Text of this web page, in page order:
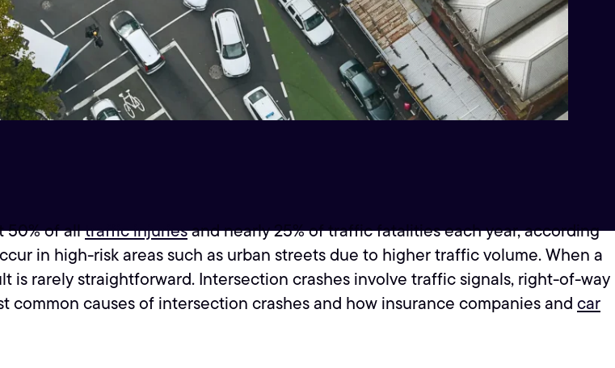
50% of alltraffic injuriesand nearly 25% of traffic fatalities each year, according
in high-risk areas such as urban streets due to higher traffic volume. When a
rarely straightforward. Intersection crashes involve traffic signals, right-of-way
common causes of intersection crashes and how insurance companies andcar